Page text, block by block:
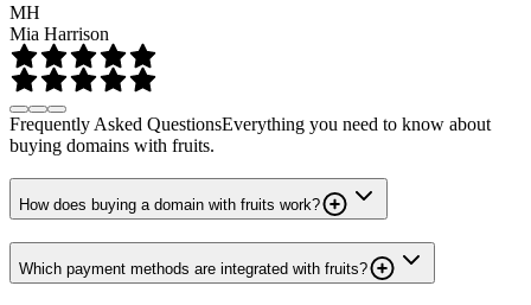
MH
Mia Harrison
Frequently Asked QuestionsEverything you need to know about
buying domains with fruits.
How does buying a domain with fruits work?
Which payment methods are integrated with fruits?